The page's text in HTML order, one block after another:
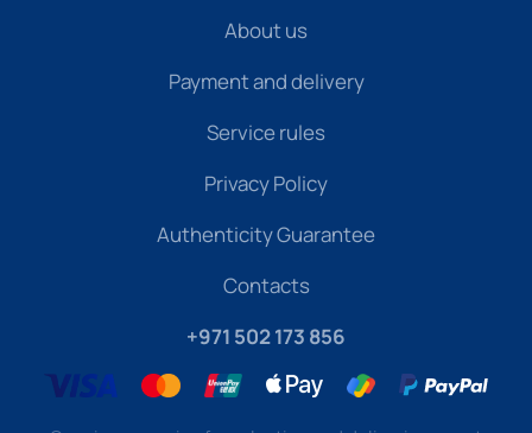
About us
Payment and delivery
Service rules
Privacy Policy
Authenticity Guarantee
Contacts
+971 502 173 856